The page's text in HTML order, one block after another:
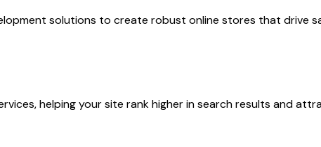
solutions to create robust online stores that drive
helping your site rank higher in search results and